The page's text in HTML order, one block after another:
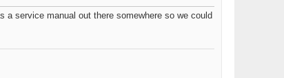
a service manual out there somewhere so we could